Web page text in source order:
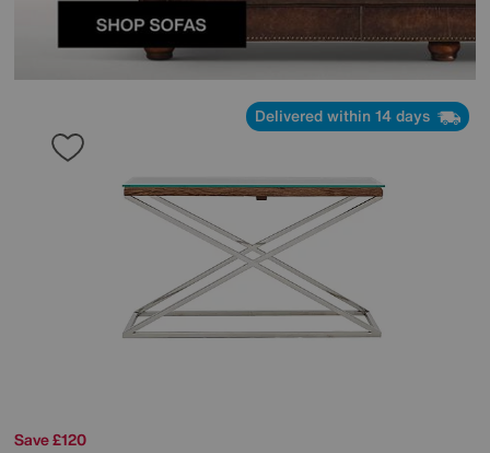
Delivered within 14 days
Save £120